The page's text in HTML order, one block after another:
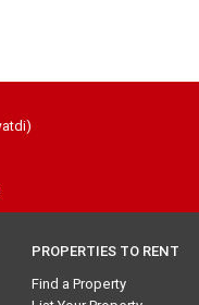
PROPERTIES TO RENT
Find a Property